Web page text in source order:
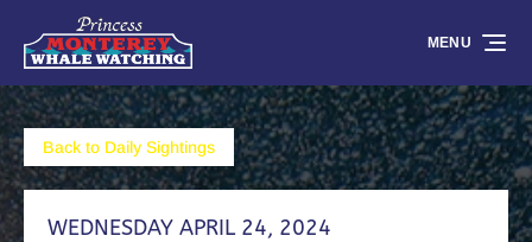
Skip to primary navigation
Skip to content
Skip to footer
MENU
Back to Daily Sightings
WEDNESDAY APRIL 24, 2024